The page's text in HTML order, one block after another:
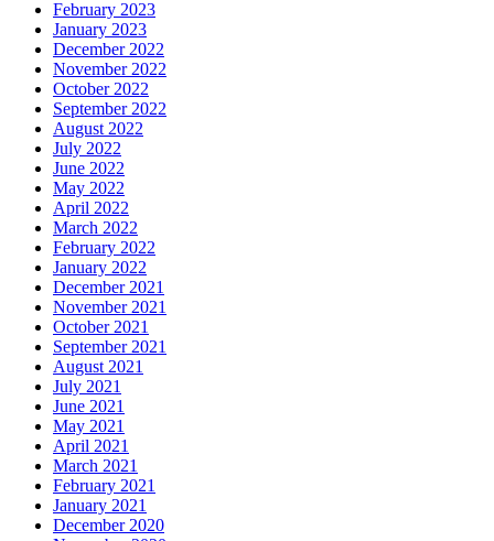
February 2023
January 2023
December 2022
November 2022
October 2022
September 2022
August 2022
July 2022
June 2022
May 2022
April 2022
March 2022
February 2022
January 2022
December 2021
November 2021
October 2021
September 2021
August 2021
July 2021
June 2021
May 2021
April 2021
March 2021
February 2021
January 2021
December 2020